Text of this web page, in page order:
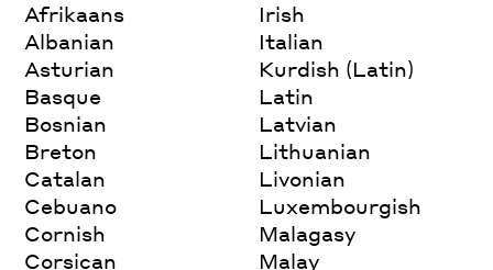
Afrikaans
Albanian
Asturian
Basque
Bosnian
Breton
Catalan
Cebuano
Cornish
Corsican
Irish
Italian
Kurdish (Latin)
Latin
Latvian
Lithuanian
Livonian
Luxembourgish
Malagasy
Malay